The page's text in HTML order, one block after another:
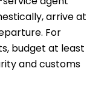
arrive at
For
budget at least
and customs